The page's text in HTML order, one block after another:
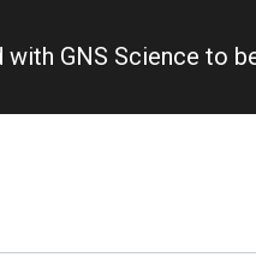
with GNS Science to